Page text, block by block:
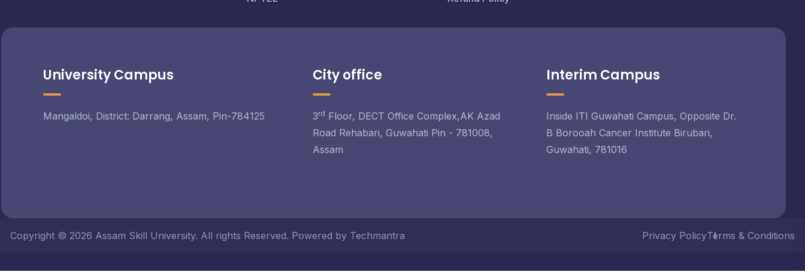
University Campus
Mangaldoi, District: Darrang, Assam, Pin-784125
City office
3rd Floor, DECT Office Complex,AK Azad
Road Rehabari, Guwahati Pin - 781008,
Assam
Interim Campus
Inside ITI Guwahati Campus, Opposite Dr.
B Borooah Cancer Institute Birubari,
Guwahati, 781016
Copyright © 2026 Assam Skill University. All rights Reserved. Powered by Techmantra Privacy PolicyTerms & Conditions